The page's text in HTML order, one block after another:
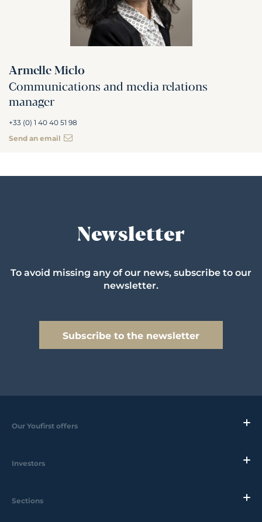
Armelle Miclo
Communications and media relations
manager
+33 (0) 1 40 40 51 98
Send an email
Newsletter
To avoid missing any of our news, subscribe to our
newsletter.
Subscribe to the newsletter
Our Youfirst offers
Investors
Sections